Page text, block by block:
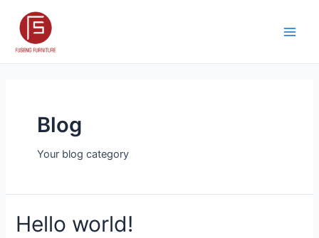
content
Blog
Your blog category
Hello world!